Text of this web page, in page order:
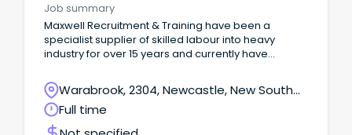
Job summary
Maxwell Recruitment & Training have been a
specialist supplier of skilled labour into heavy
industry for over 15 years and currently have
Technician Assistants.
Warabrook, 2304, Newcastle, New South
Wales
Full time